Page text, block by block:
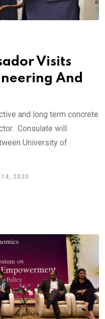
Visits
And
and long term concrete
Consulate will
University of
14, 2020